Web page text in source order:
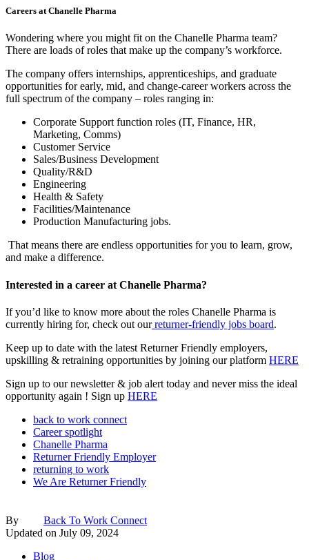
Careers at Chanelle Pharma
Wondering where you might fit on the Chanelle Pharma team?
There are loads of roles that make up the company’s workforce.
The company offers internships, apprenticeships, and graduate
opportunities for early, mid, and change-career workers across the
full spectrum of the company – roles ranging in:
Corporate Support function roles (IT, Finance, HR,
Marketing, Comms)
Customer Service
Sales/Business Development
Quality/R&D
Engineering
Health & Safety
Facilities/Maintenance
Production Manufacturing jobs.
That means there are endless opportunities for you to learn, grow,
and make a difference.
Interested in a career at Chanelle Pharma?
If you’d like to know more about the roles Chanelle Pharma is
currently hiring for, check out ourreturner-friendly jobs board.
Keep up to date with the latest Returner Friendly employers,
upskilling & retraining opportunities by joining our platform HERE
Sign up to our newsletter & job alert today and never miss the ideal
opportunity again ! Sign up HERE
back to work connect
Career spotlight
Chanelle Pharma
Returner Friendly Employer
returning to work
We Are Returner Friendly
By
Back To Work Connect
Updated on July 09, 2024
Blog